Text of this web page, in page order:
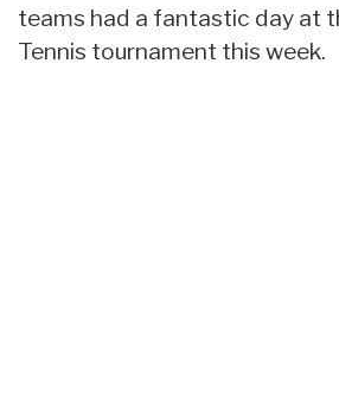
teams had a fantastic day at
Tennis tournament this week.